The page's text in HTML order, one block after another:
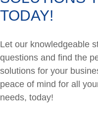
TODAY!
Let our knowledgeable
questions and find the
solutions for your
peace of mind for all
needs, today!